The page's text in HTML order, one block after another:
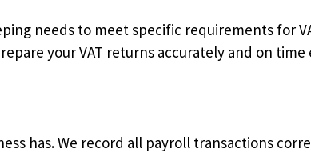
needs to meet specific requirements for
your VAT returns accurately and on time
has. We record all payroll transactions